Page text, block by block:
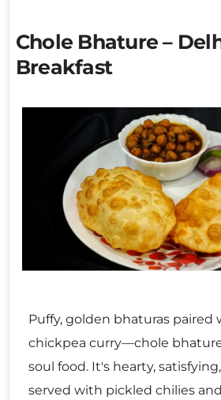
Chole Bhature –
Breakfast
Puffy, golden bhaturas paired
chickpea curry—chole bhature
soul food. It's hearty,
served with pickled chilies